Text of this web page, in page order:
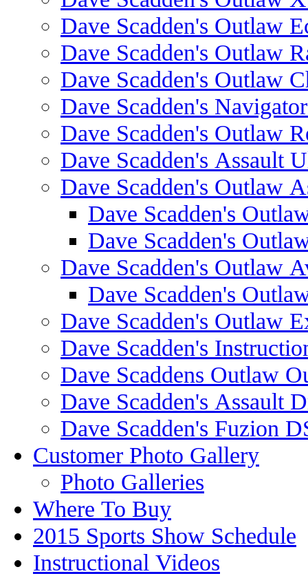
Dave Scadden's Outlaw
Dave Scadden's Outlaw
Dave Scadden's Outlaw
Dave Scadden's
Dave Scadden's Outlaw
Dave Scadden's Assault
Dave Scadden's Outlaw
Dave Scadden's
Dave Scadden's
Dave Scadden's Outlaw
Dave Scadden's
Dave Scadden's Outlaw
Dave Scadden's
Dave Scaddens Outlaw
Dave Scadden's Assault
Dave Scadden's Fuzion
Customer Photo Gallery
Photo Galleries
Where To Buy
2015 Sports Show Schedule
Instructional Videos